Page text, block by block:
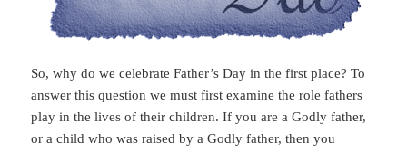
So, why do we celebrate Father’s Day in the first place? To
answer this question we must first examine the role fathers
play in the lives of their children. If you are a Godly father,
or a child who was raised by a Godly father, then you